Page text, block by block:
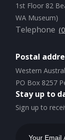
1st Floor 82
WA Museum)
Telephone
Postal
Western
PO Box 8257
Stay up to
Sign up to